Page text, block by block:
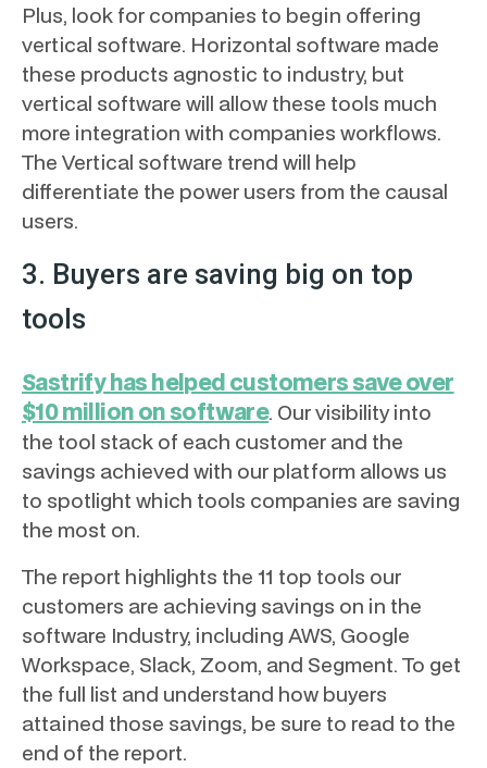
Plus, look for companies to begin offering
vertical software. Horizontal software made
these products agnostic to industry, but
vertical software will allow these tools much
more integration with companies workflows.
The Vertical software trend will help
differentiate the power users from the causal
users.
3. Buyers are saving big on top
tools
Sastrify has helped customers save over
$10 million on software. Our visibility into
the tool stack of each customer and the
savings achieved with our platform allows us
to spotlight which tools companies are saving
the most on.
The report highlights the 11 top tools our
customers are achieving savings on in the
software Industry, including AWS, Google
Workspace, Slack, Zoom, and Segment. To get
the full list and understand how buyers
attained those savings, be sure to read to the
end of the report.